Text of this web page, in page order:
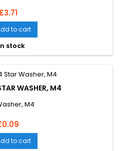
Price
£3.71
to cart
stock
WASHER, M4
M4
to cart